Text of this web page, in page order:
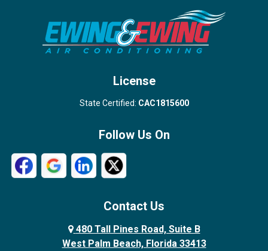
Wellington
West Palm Beach
License
State Certified: CAC1815600
Follow Us On
Contact Us
480 Tall Pines Road, Suite B
West Palm Beach, Florida 33413